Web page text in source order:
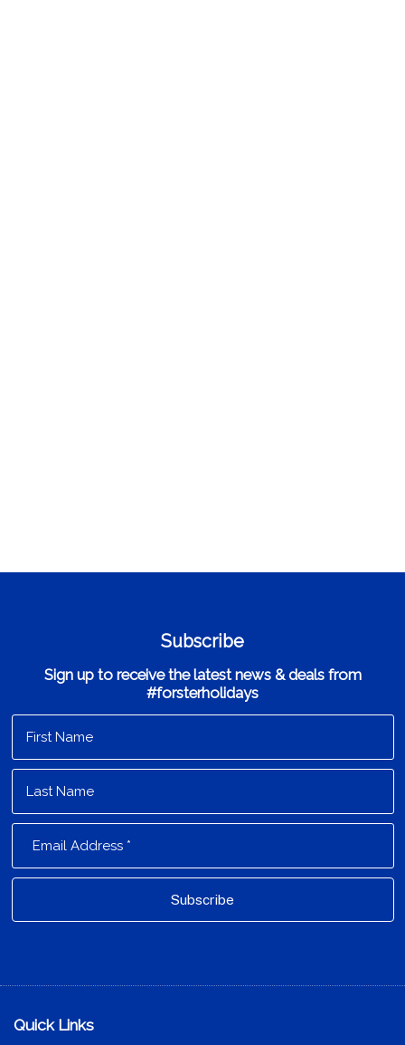
Subscribe
Sign up to receive the latest news & deals from
#forsterholidays
Footer
Quick Links